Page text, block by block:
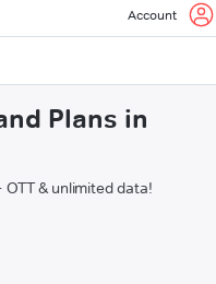
Account
Plans in
& unlimited data!